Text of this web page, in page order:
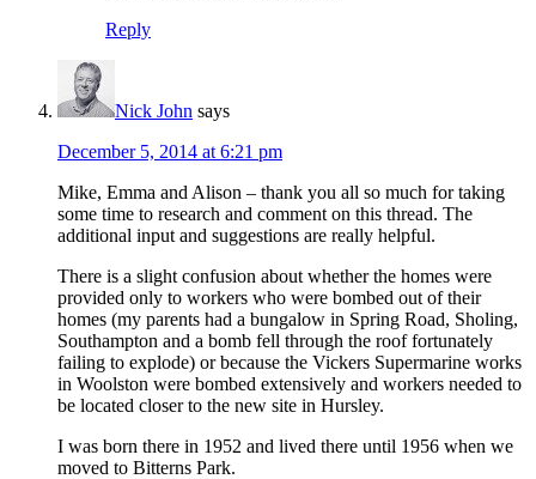
Reply
Nick John says
December 5, 2014 at 6:21 pm
Mike, Emma and Alison – thank you all so much for taking
some time to research and comment on this thread. The
additional input and suggestions are really helpful.
There is a slight confusion about whether the homes were
provided only to workers who were bombed out of their
homes (my parents had a bungalow in Spring Road, Sholing,
Southampton and a bomb fell through the roof fortunately
failing to explode) or because the Vickers Supermarine works
in Woolston were bombed extensively and workers needed to
be located closer to the new site in Hursley.
I was born there in 1952 and lived there until 1956 when we
moved to Bitterns Park.